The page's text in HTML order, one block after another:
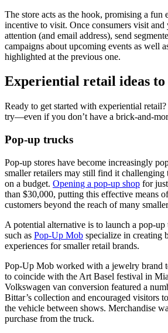
The store acts as the hook, promising a fun
incentive to visit. Once consumers visit and
attention (and email address), send
campaigns about upcoming events as well
highlighted at the previous one.
Experiential retail ideas
Ready to get started with experiential
try—even if you don’t have a brick-and-
Pop-up trucks
Pop-up stores have become increasingly
smaller retailers may still find it challenging
on a budget. Opening a pop-up shop for
than $30,000, putting this effective means
customers beyond the reach of many
A potential alternative is to launch a pop-
such as Pop-Up Mob specialize in creating
experiences for smaller retail brands.
Pop-Up Mob worked with a jewelry brand
to coincide with the Art Basel festival in
Volkswagen van conversion featured a
Bittar’s collection and encouraged visitors
the vehicle between shows. Merchandise
purchase from the truck.